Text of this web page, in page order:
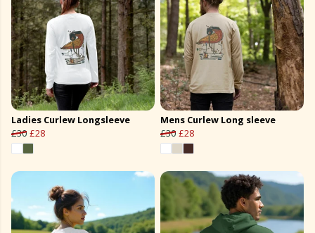
Ladies Curlew Longsleeve
£30 £28
Mens Curlew Long sleeve
£30 £28